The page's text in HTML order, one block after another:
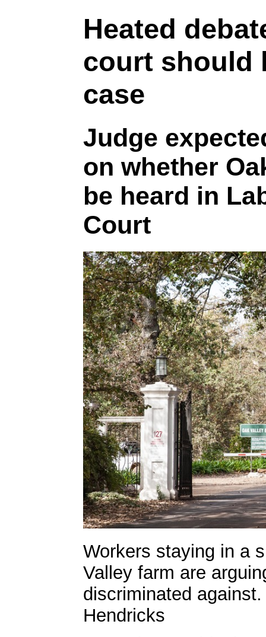
Heated
court should
case
Judge
on whether
be heard in
Court
Workers staying in a
Valley farm are
discriminated
Hendricks